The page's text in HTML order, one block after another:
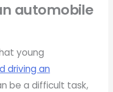
automobile
young
driving an
be a difficult task,